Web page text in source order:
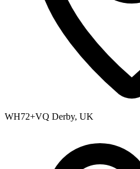
WH72+VQ Derby, UK